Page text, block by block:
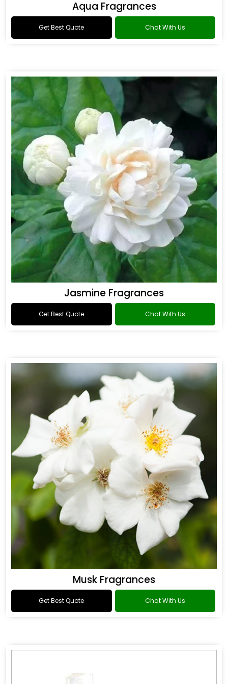
Aqua Fragrances
Get Best Quote Chat With Us
Jasmine Fragrances
Get Best Quote Chat With Us
Musk Fragrances
Get Best Quote Chat With Us